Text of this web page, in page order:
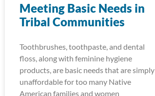
Meeting Basic Needs in
Tribal Communities
Toothbrushes, toothpaste, and dental
floss, along with feminine hygiene
products, are basic needs that are simply
unaffordable for too many Native
American families and women